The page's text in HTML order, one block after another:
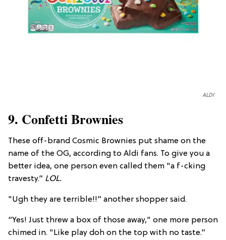
ALDI
9. Confetti Brownies
These off-brand Cosmic Brownies put shame on the
name of the OG, according to Aldi fans. To give you a
better idea, one person even called them "a f-cking
travesty.” LOL.
"Ugh they are terrible!!” another shopper said.
“Yes! Just threw a box of those away," one more person
chimed in. "Like play doh on the top with no taste.”